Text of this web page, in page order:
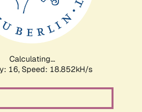
Calculating...
16, Speed: 18.852kH/s